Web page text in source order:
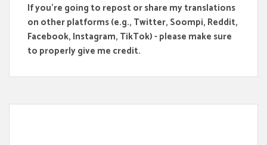
If you're going to repost or share my translations
on other platforms (e.g., Twitter, Soompi, Reddit,
Facebook, Instagram, TikTok) - please make sure
to properly give me credit.